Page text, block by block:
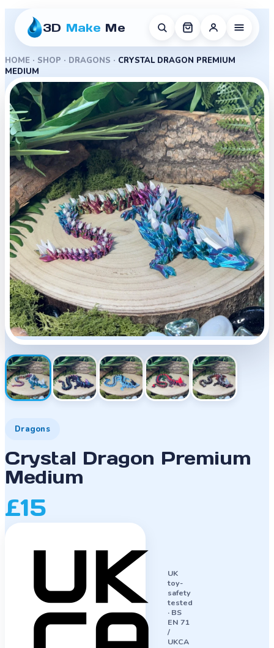
3D Make Me
HOME · SHOP · DRAGONS · CRYSTAL DRAGON PREMIUM
MEDIUM
Dragons
Crystal Dragon Premium
Medium
£15
UK
toy-
safety
tested
· BS
EN 71
/
UKCA